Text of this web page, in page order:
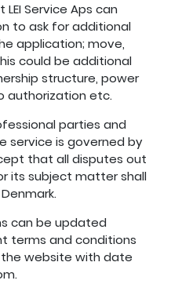
Service Aps can
to ask for additional
application; move,
could be additional
structure, power
authorization etc.
parties and
is governed by
that all disputes out
its subject matter shall
can be updated
terms and conditions
website with date